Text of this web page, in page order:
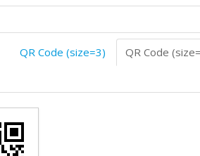
QR Code (size=3)
QR Code